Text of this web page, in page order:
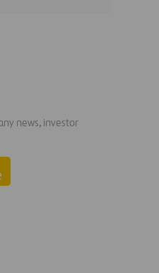
news, investor